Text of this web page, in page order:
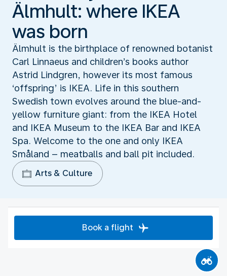
Älmhult: where IKEA
was born
Älmhult is the birthplace of renowned botanist
Carl Linnaeus and children’s books author
Astrid Lindgren, however its most famous
‘offspring’ is IKEA. Life in this southern
Swedish town evolves around the blue-and-
yellow furniture giant: from the IKEA Hotel
and IKEA Museum to the IKEA Bar and IKEA
Spa. Welcome to the one and only IKEA
Småland – meatballs and ball pit included.
Arts & Culture
Book a flight